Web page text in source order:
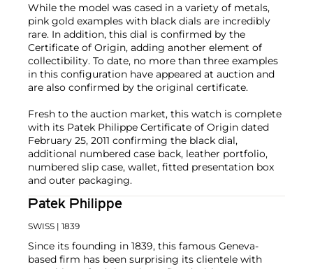
While the model was cased in a variety of metals,
pink gold examples with black dials are incredibly
rare. In addition, this dial is confirmed by the
Certificate of Origin, adding another element of
collectibility. To date, no more than three examples
in this configuration have appeared at auction and
are also confirmed by the original certificate.
Fresh to the auction market, this watch is complete
with its Patek Philippe Certificate of Origin dated
February 25, 2011 confirming the black dial,
additional numbered case back, leather portfolio,
numbered slip case, wallet, fitted presentation box
and outer packaging.
Patek Philippe
SWISS | 1839
Since its founding in 1839, this famous Geneva-
based firm has been surprising its clientele with